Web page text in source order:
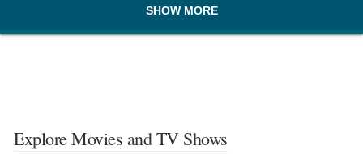
SHOW MORE
Explore Movies and TV Shows